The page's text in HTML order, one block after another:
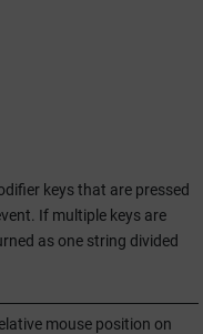
keys that are pressed
If multiple keys are
as one string divided
mouse position on